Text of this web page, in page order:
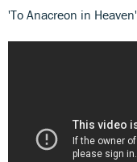
'To Anacreon in Heaven'